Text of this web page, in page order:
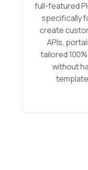
full-featured
specifically
create
APIs,
tailored
without